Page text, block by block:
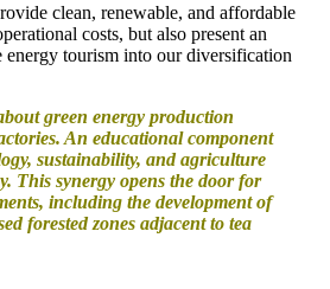
clean, renewable, and affordable
costs, but also present an
tourism into our diversification
green energy production
An educational component
sustainability, and agriculture
This synergy opens the door for
including the development of
forested zones adjacent to tea